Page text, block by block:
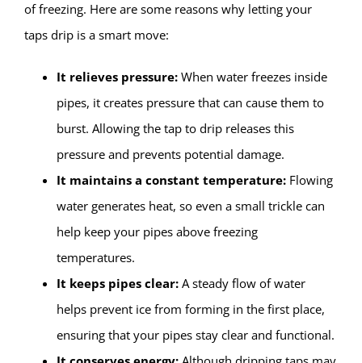
of freezing. Here are some reasons why letting your
taps drip is a smart move:
It relieves pressure: When water freezes inside
pipes, it creates pressure that can cause them to
burst. Allowing the tap to drip releases this
pressure and prevents potential damage.
It maintains a constant temperature: Flowing
water generates heat, so even a small trickle can
help keep your pipes above freezing
temperatures.
It keeps pipes clear: A steady flow of water
helps prevent ice from forming in the first place,
ensuring that your pipes stay clear and functional.